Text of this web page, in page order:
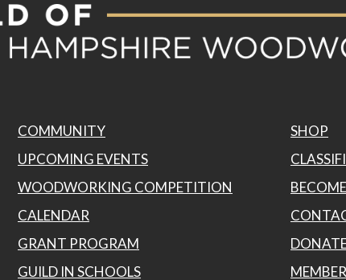
COMMUNITY
UPCOMING EVENTS
WOODWORKING COMPETITION
CALENDAR
GRANT PROGRAM
GUILD IN SCHOOLS
SHOP